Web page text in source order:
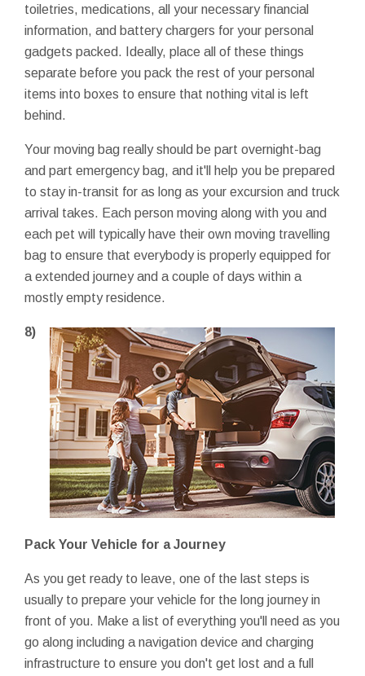
toiletries, medications, all your necessary financial
information, and battery chargers for your personal
gadgets packed. Ideally, place all of these things
separate before you pack the rest of your personal
items into boxes to ensure that nothing vital is left
behind.
Your moving bag really should be part overnight-bag
and part emergency bag, and it'll help you be prepared
to stay in-transit for as long as your excursion and truck
arrival takes. Each person moving along with you and
each pet will typically have their own moving travelling
bag to ensure that everybody is properly equipped for
a extended journey and a couple of days within a
mostly empty residence.
8)
Pack Your Vehicle for a Journey
As you get ready to leave, one of the last steps is
usually to prepare your vehicle for the long journey in
front of you. Make a list of everything you'll need as you
go along including a navigation device and charging
infrastructure to ensure you don't get lost and a full